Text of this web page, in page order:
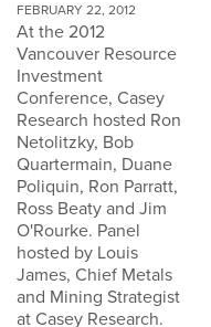
FEBRUARY 22, 2012
At the 2012
Vancouver Resource
Investment
Conference, Casey
Research hosted Ron
Netolitzky, Bob
Quartermain, Duane
Poliquin, Ron Parratt,
Ross Beaty and Jim
O'Rourke. Panel
hosted by Louis
James, Chief Metals
and Mining Strategist
at Casey Research.